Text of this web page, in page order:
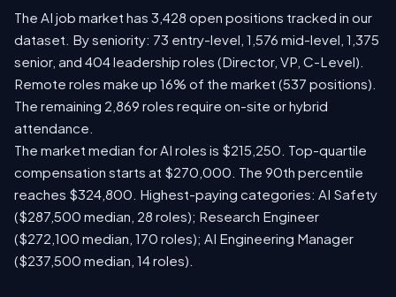
The AI job market has 3,428 open positions tracked in our
dataset. By seniority: 73 entry-level, 1,576 mid-level, 1,375
senior, and 404 leadership roles (Director, VP, C-Level).
Remote roles make up 16% of the market (537 positions).
The remaining 2,869 roles require on-site or hybrid
attendance.
The market median for AI roles is $215,250. Top-quartile
compensation starts at $270,000. The 90th percentile
reaches $324,800. Highest-paying categories: AI Safety
($287,500 median, 28 roles); Research Engineer
($272,100 median, 170 roles); AI Engineering Manager
($237,500 median, 14 roles).